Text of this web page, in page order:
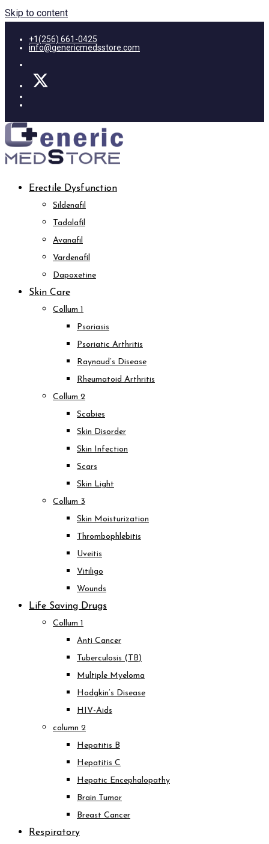
Skip to content
+1(256) 661-0425
info@genericmedsstore.com
Erectile Dysfunction
Sildenafil
Tadalafil
Avanafil
Vardenafil
Dapoxetine
Skin Care
Collum 1
Psoriasis
Psoriatic Arthritis
Raynaud’s Disease
Rheumatoid Arthritis
Collum 2
Scabies
Skin Disorder
Skin Infection
Scars
Skin Light
Collum 3
Skin Moisturization
Thrombophlebitis
Uveitis
Vitiligo
Wounds
Life Saving Drugs
Collum 1
Anti Cancer
Tuberculosis (TB)
Multiple Myeloma
Hodgkin’s Disease
HIV-Aids
column 2
Hepatitis B
Hepatitis C
Hepatic Encephalopathy
Brain Tumor
Breast Cancer
Respiratory